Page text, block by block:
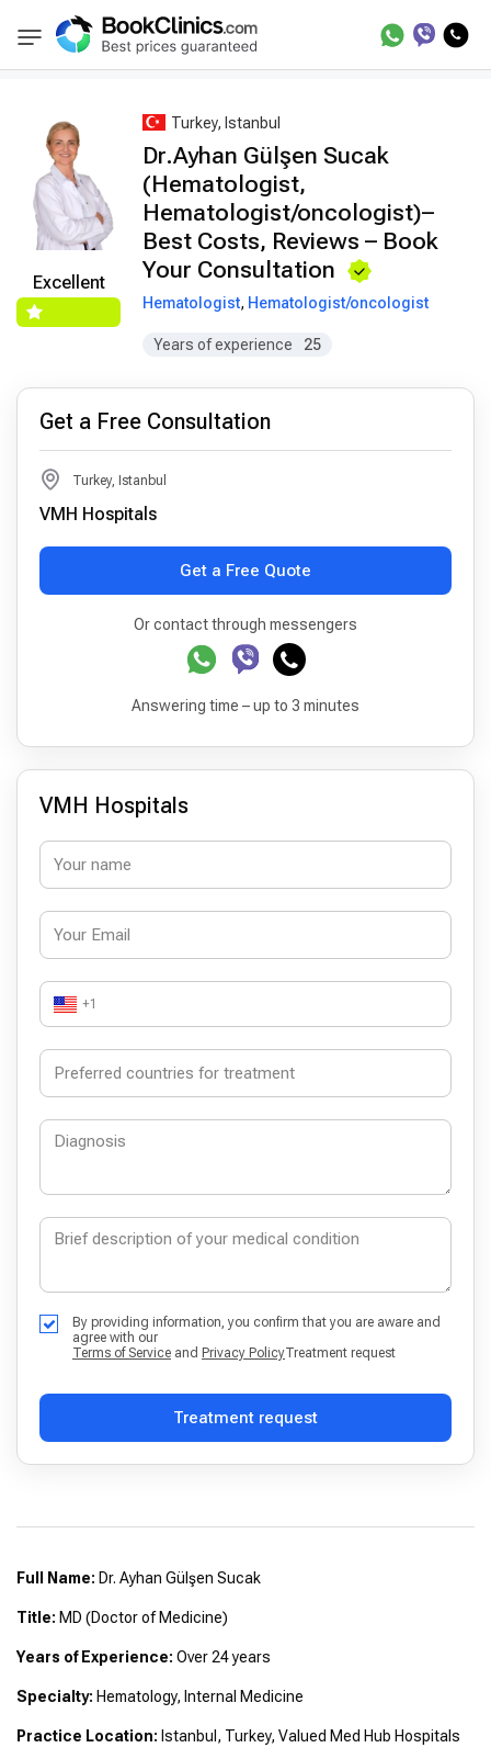
BookClinics Best Doctors Treatment Best Doctors in
Excellent
Turkey, Istanbul
Dr.Ayhan Gülşen Sucak
(Hematologist,
Hematologist/oncologist)–
Best Costs, Reviews – Book
Your Consultation
Hematologist, Hematologist/oncologist
Years of experience 25
Get a Free Consultation
Turkey, Istanbul
VMH Hospitals
Get a Free Quote
Or contact through messengers
Answering time – up to 3 minutes
VMH Hospitals
+1
By providing information, you confirm that you are aware and
agree with our
Terms of Service and Privacy PolicyTreatment request
Treatment request
Full Name: Dr. Ayhan Gülşen Sucak
Title: MD (Doctor of Medicine)
Years of Experience: Over 24 years
Specialty: Hematology, Internal Medicine
Practice Location: Istanbul, Turkey, Valued Med Hub Hospitals